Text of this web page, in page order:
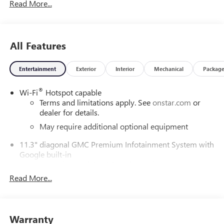
Read More...
All Features
Entertainment Exterior Interior Mechanical Package
Wi-Fi® Hotspot capable
Terms and limitations apply. Seeonstar.com or
dealer for details.
May require additional optional equipment
11.3" diagonal GMC Premium Infotainment System with
Google built-in
System with Google built-in, includes multi-touch
display, AM/FM/SiriusXM
Read More...
Warranty